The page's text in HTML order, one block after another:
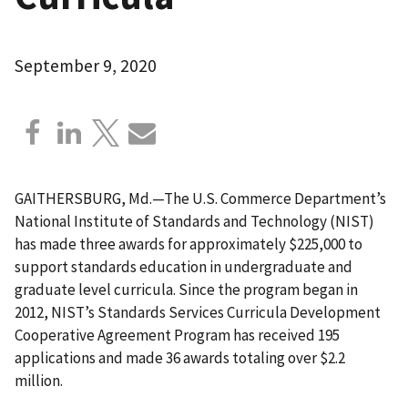
September 9, 2020
GAITHERSBURG, Md.—The U.S. Commerce Department’s
National Institute of Standards and Technology (NIST)
has made three awards for approximately $225,000 to
support standards education in undergraduate and
graduate level curricula. Since the program began in
2012, NIST’s Standards Services Curricula Development
Cooperative Agreement Program has received 195
applications and made 36 awards totaling over $2.2
million.